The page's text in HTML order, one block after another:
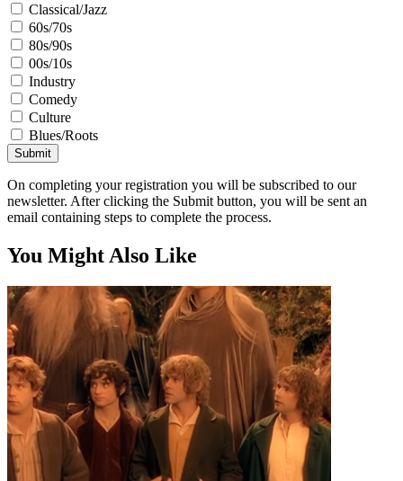
Classical/Jazz
60s/70s
80s/90s
00s/10s
Industry
Comedy
Culture
Blues/Roots
Submit
On completing your registration you will be subscribed to our
newsletter. After clicking the Submit button, you will be sent an
email containing steps to complete the process.
You Might Also Like